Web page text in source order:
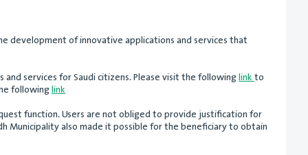
development of innovative applications and services that
and services for Saudi citizens. Please visit the followinglinkto
followinglink
function. Users are not obliged to provide justification for
Municipality also made it possible for the beneficiary to obtain